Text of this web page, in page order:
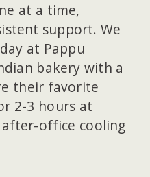
at a time,
support. We
at Pappu
bakery with a
their favorite
2-3 hours at
after-office cooling